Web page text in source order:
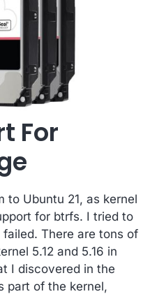
For
to Ubuntu 21, as kernel
for btrfs. I tried to
There are tons of
5.12 and 5.16 in
I discovered in the
part of the kernel,